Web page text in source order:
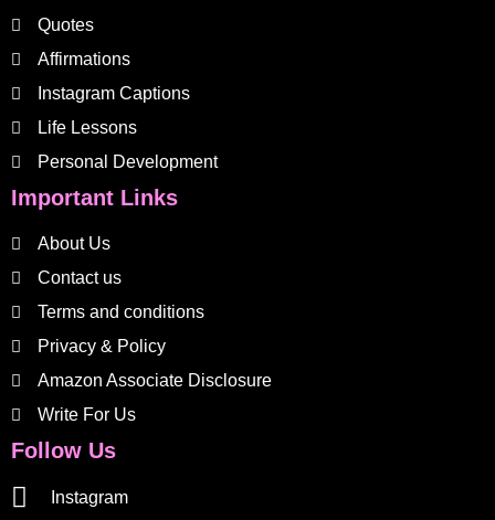
Quotes
Affirmations
Instagram Captions
Life Lessons
Personal Development
Important Links
About Us
Contact us
Terms and conditions
Privacy & Policy
Amazon Associate Disclosure
Write For Us
Follow Us
Instagram